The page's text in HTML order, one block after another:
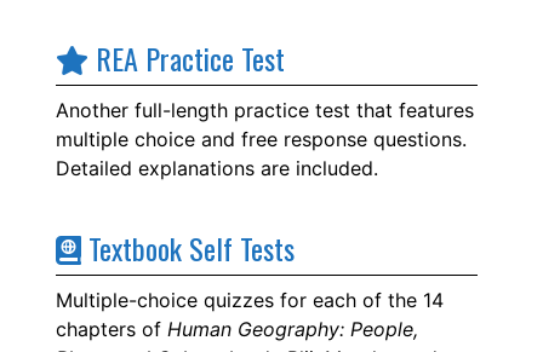
REA Practice Test
Another full-length practice test that features
multiple choice and free response questions.
Detailed explanations are included.
Textbook Self Tests
Multiple-choice quizzes for each of the 14
chapters of Human Geography: People,